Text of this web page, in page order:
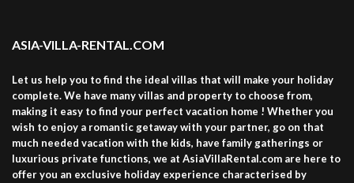
ASIA-VILLA-RENTAL.COM
Let us help you to find the ideal villas that will make your holiday
complete. We have many villas and property to choose from,
making it easy to find your perfect vacation home ! Whether you
wish to enjoy a romantic getaway with your partner, go on that
much needed vacation with the kids, have family gatherings or
luxurious private functions, we at AsiaVillaRental.com are here to
offer you an exclusive holiday experience characterised by